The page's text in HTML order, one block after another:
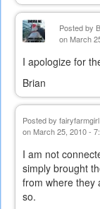
Posted by
on March
I apologize for
Brian
Posted by
on March 25, 2010 -
I am not
simply brought
from where they
so.